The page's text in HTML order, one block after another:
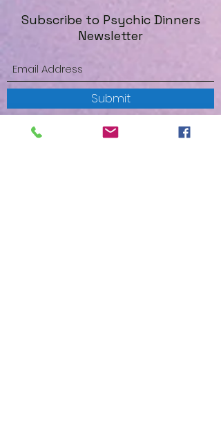
Subscribe to Psychic Dinners
Newsletter
Submit